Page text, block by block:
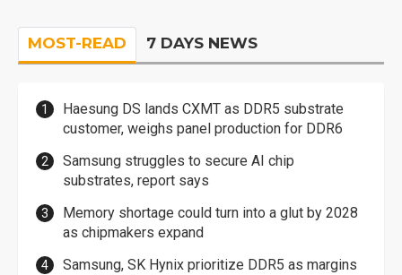
MOST-READ 7 DAYS NEWS
Haesung DS lands CXMT as DDR5 substrate
customer, weighs panel production for DDR6
Samsung struggles to secure AI chip
substrates, report says
Memory shortage could turn into a glut by 2028
as chipmakers expand
Samsung, SK Hynix prioritize DDR5 as margins